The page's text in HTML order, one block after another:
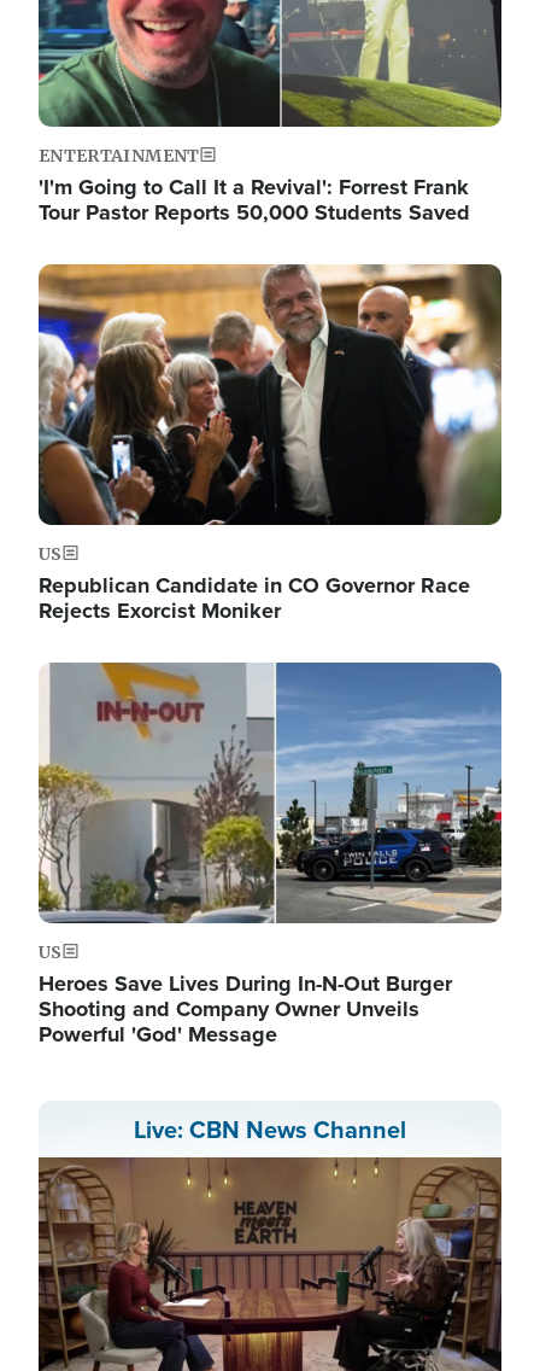
ENTERTAINMENT
'I'm Going to Call It a Revival': Forrest Frank
Tour Pastor Reports 50,000 Students Saved
Image
US
Republican Candidate in CO Governor Race
Rejects Exorcist Moniker
Image
US
Heroes Save Lives During In-N-Out Burger
Shooting and Company Owner Unveils
Powerful 'God' Message
Live: CBN News Channel